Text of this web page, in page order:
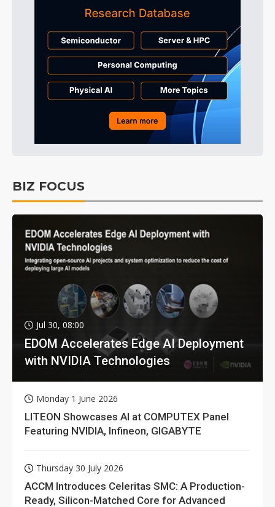
BIZ FOCUS
Jul 30, 08:00
EDOM Accelerates Edge AI Deployment
with NVIDIA Technologies
Monday 1 June 2026
LITEON Showcases AI at COMPUTEX Panel
Featuring NVIDIA, Infineon, GIGABYTE
Thursday 30 July 2026
ACCM Introduces Celeritas SMC: A Production-
Ready, Silicon-Matched Core for Advanced